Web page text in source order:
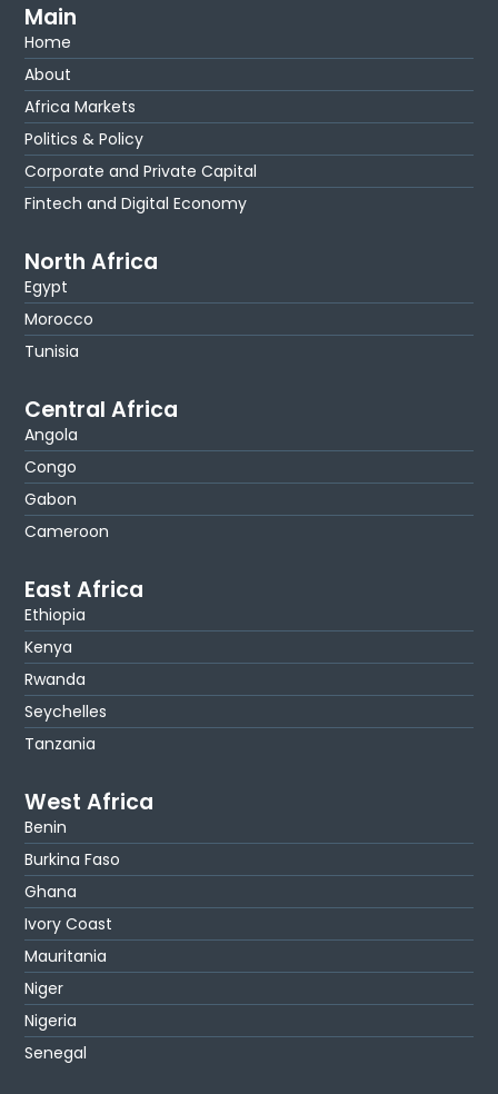
Main
Home
About
Africa Markets
Politics & Policy
Corporate and Private Capital
Fintech and Digital Economy
North Africa
Egypt
Morocco
Tunisia
Central Africa
Angola
Congo
Gabon
Cameroon
East Africa
Ethiopia
Kenya
Rwanda
Seychelles
Tanzania
West Africa
Benin
Burkina Faso
Ghana
Ivory Coast
Mauritania
Niger
Nigeria
Senegal